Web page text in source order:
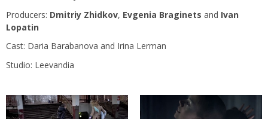
Producers: Dmitriy Zhidkov, Evgenia Braginets and Ivan
Lopatin
Сast: Daria Barabanova and Irina Lerman
Studio: Leevandia